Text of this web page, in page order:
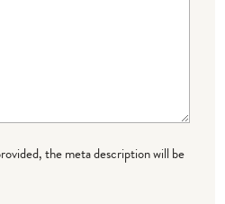
the meta description will be